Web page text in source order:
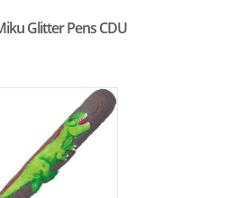
Glitter Pens CDU